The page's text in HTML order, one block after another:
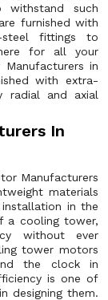
withstand such
furnished with
steel fittings to
for all your
in
with extra-
radial and axial
In
Manufacturers
materials
in the
a cooling tower,
without ever
tower motors
the clock in
is one of
designing them.